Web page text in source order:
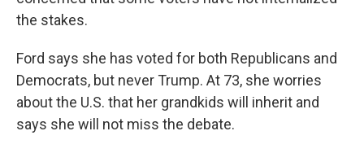
the stakes.
Ford says she has voted for both Republicans and
Democrats, but never Trump. At 73, she worries
about the U.S. that her grandkids will inherit and
says she will not miss the debate.